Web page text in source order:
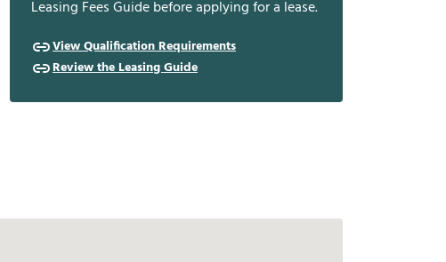
Leasing Fees Guide before applying for a lease.
View Qualification Requirements
Review the Leasing Guide